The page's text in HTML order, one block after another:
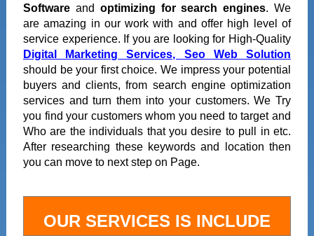
Softwareand optimizing for search engines. We
are amazing in our work with and offer high level of
service experience. If you are looking for High-Quality
Digital Marketing Services, Seo Web Solution
should be your first choice. We impress your potential
buyers and clients, from search engine optimization
services and turn them into your customers. We Try
you find your customers whom you need to target and
Who are the individuals that you desire to pull in etc.
After researching these keywords and location then
you can move to next step on Page.
OUR SERVICES IS INCLUDE